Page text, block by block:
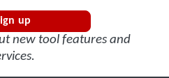
up
new tool features and